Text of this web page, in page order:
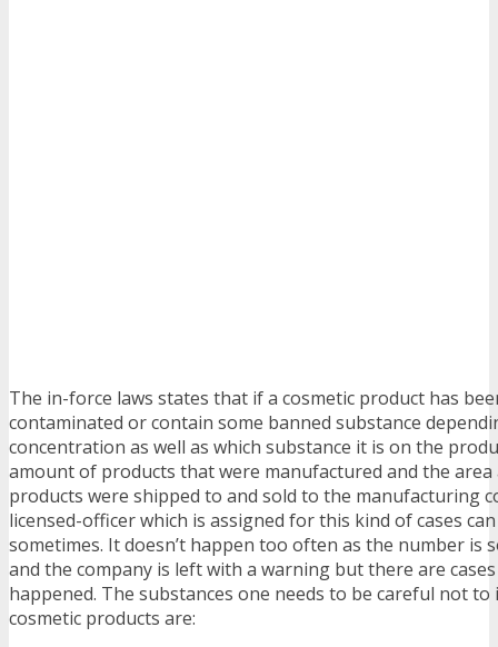
The in-force laws states that if a cosmetic product has
contaminated or contain some banned substance
concentration as well as which substance it is on the
amount of products that were manufactured and the area
products were shipped to and sold to the manufacturing
licensed-officer which is assigned for this kind of cases
sometimes. It doesn’t happen too often as the number is
and the company is left with a warning but there are
happened. The substances one needs to be careful not
cosmetic products are: